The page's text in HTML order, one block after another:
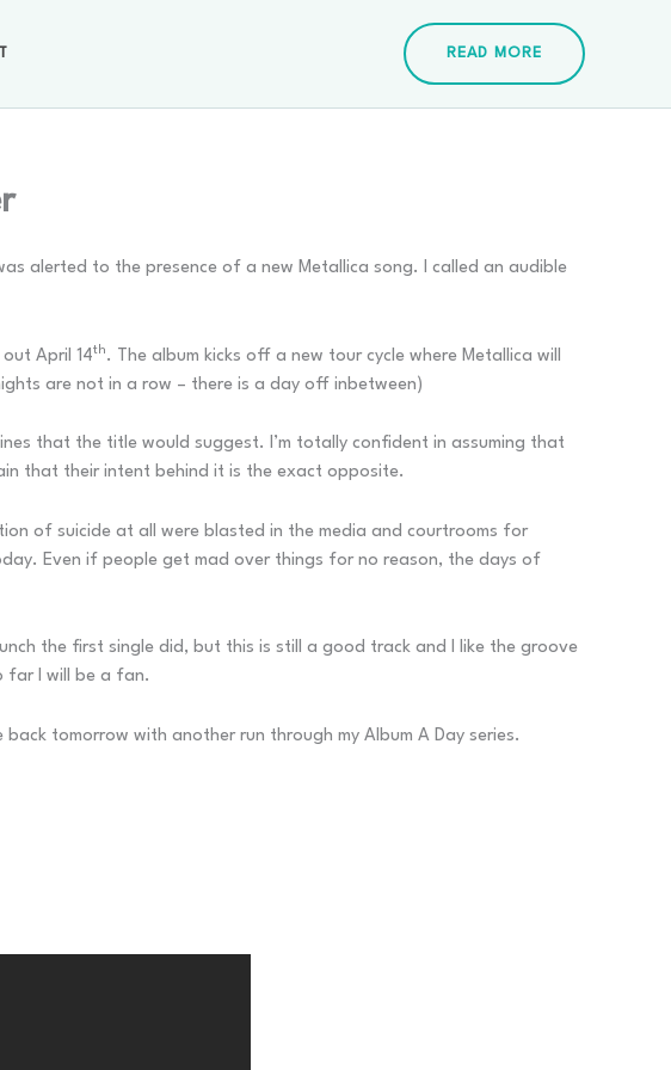
READ MORE
alerted to the presence of a new Metallica song. I called an audible
out April 14th. The album kicks off a new tour cycle where Metallica will
are not in a row – there is a day off inbetween)
that the title would suggest. I’m totally confident in assuming that
that their intent behind it is the exact opposite.
of suicide at all were blasted in the media and courtrooms for
Even if people get mad over things for no reason, the days of
the first single did, but this is still a good track and I like the groove
far I will be a fan.
tomorrow with another run through my Album A Day series.